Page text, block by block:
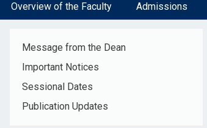
Overview of the Faculty Admissions
Message from the Dean
Important Notices
Sessional Dates
Publication Updates